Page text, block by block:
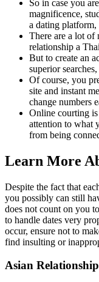
So in case you
magnificence,
a dating platform,
There are a lot of
relationship a
But to create an
superior
Of course, you
site and instant
change numbers
Online courting
attention to what
from being
Learn More
Despite the fact that
you possibly can still
does not count on you
to handle dates very
occur, ensure not to
find insulting or
Asian